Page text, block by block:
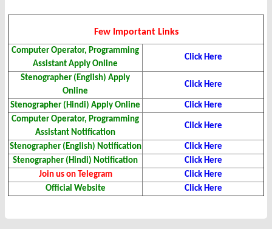
Few Important Links
Computer Operator, Programming
Assistant Apply Online
Click Here
Stenographer (English) Apply
Online
Click Here
Stenographer (Hindi) Apply Online
Click Here
Computer Operator, Programming
Assistant Notification
Click Here
Stenographer (English) Notification
Click Here
Stenographer (Hindi) Notification
Click Here
Join us on Telegram
Click Here
Official Website
Click Here